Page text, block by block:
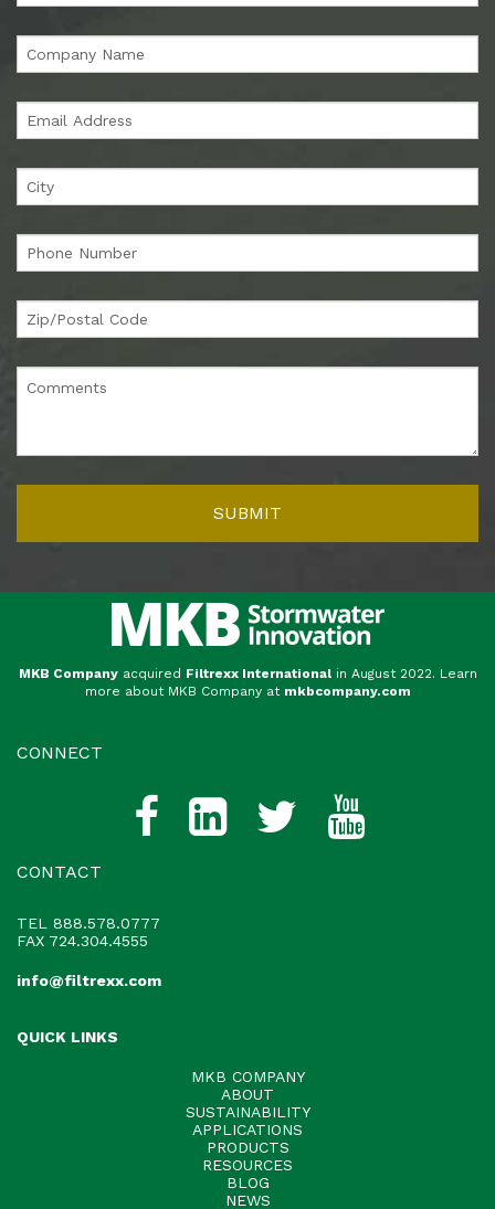
MKB Companyacquired Filtrexx International in August 2022. Learn
more about MKB Company at mkbcompany.com
CONNECT
CONTACT
TEL 888.578.0777
FAX 724.304.4555
info@filtrexx.com
QUICK LINKS
MKB COMPANY
ABOUT
SUSTAINABILITY
APPLICATIONS
PRODUCTS
RESOURCES
BLOG
NEWS